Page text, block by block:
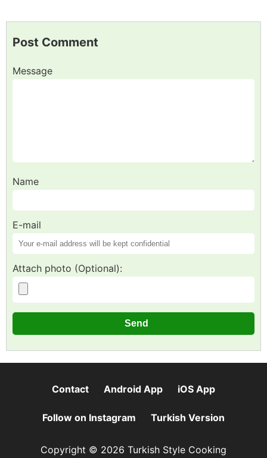
Post Comment
Message
Name
E-mail
Attach photo (Optional):
Contact Android App iOS App
Follow on Instagram Turkish Version
Copyright © 2026 Turkish Style Cooking